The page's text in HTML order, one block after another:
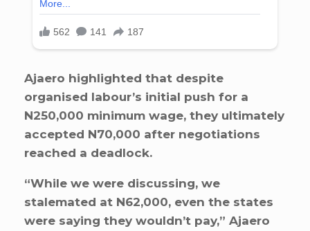
Ajaero highlighted that despite
organised labour’s initial push for a
N250,000 minimum wage, they ultimately
accepted N70,000 after negotiations
reached a deadlock.
“While we were discussing, we
stalemated at N62,000, even the states
were saying they wouldn’t pay,” Ajaero